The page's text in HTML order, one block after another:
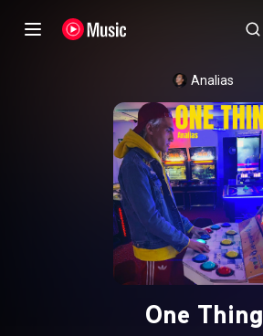
Analias
One Thing